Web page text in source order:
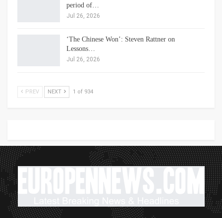
period of…
Jul 26, 2026
‘The Chinese Won’: Steven Rattner on
Lessons…
Jul 26, 2026
PREV NEXT 1 of 934